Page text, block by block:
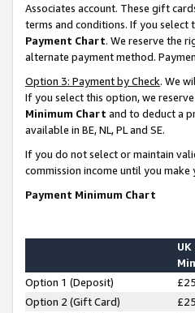
Associates account. These gift
terms and conditions. If you select
Payment Chart. We reserve the
alternate payment method.
Option 3: Payment by Check. We
If you select this option, we
Minimum Chart and to deduct a
available in BE, NL, PL and SE.
If you do not select or maintain
commission income until you
Payment Minimum Chart
UK
Option 1 (Deposit) £25
Option 2 (Gift Card)
£25